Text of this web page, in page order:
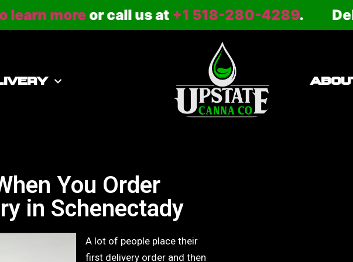
moreor call us at+1 518-280-4289. Delivery
You Order
in Schenectady
A lot of people place their
first delivery order and then